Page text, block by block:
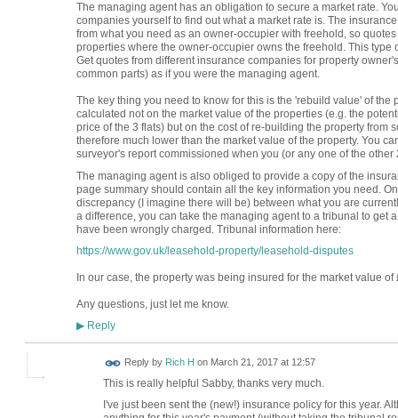
The managing agent has an obligation to secure a market rate.
companies yourself to find out what a market rate is. The
from what you need as an owner-occupier with freehold, so
properties where the owner-occupier owns the freehold. This
Get quotes from different insurance companies for property
common parts) as if you were the managing agent.
The key thing you need to know for this is the 'rebuild value' of
calculated not on the market value of the properties (e.g. the
price of the 3 flats) but on the cost of re-building the property from
therefore much lower than the market value of the property. You
surveyor's report commissioned when you (or any one of the other
The managing agent is also obliged to provide a copy of the
page summary should contain all the key information you need.
discrepancy (I imagine there will be) between what you are
a difference, you can take the managing agent to a tribunal to get
have been wrongly charged. Tribunal information here:
https://www.gov.uk/leasehold-property/leasehold-disputes
In our case, the property was being insured for the market value
Any questions, just let me know.
▶Reply
Reply by Rich H on March 21, 2017 at 12:57
This is really helpful Sabby, thanks very much.
I've just been sent the (new!) insurance policy for this year.